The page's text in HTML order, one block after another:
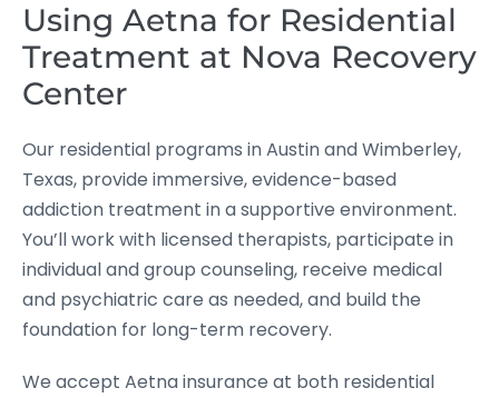
Using Aetna for Residential
Treatment at Nova Recovery
Center
Our residential programs in Austin and Wimberley,
Texas, provide immersive, evidence-based
addiction treatment in a supportive environment.
You’ll work with licensed therapists, participate in
individual and group counseling, receive medical
and psychiatric care as needed, and build the
foundation for long-term recovery.
We accept Aetna insurance at both residential